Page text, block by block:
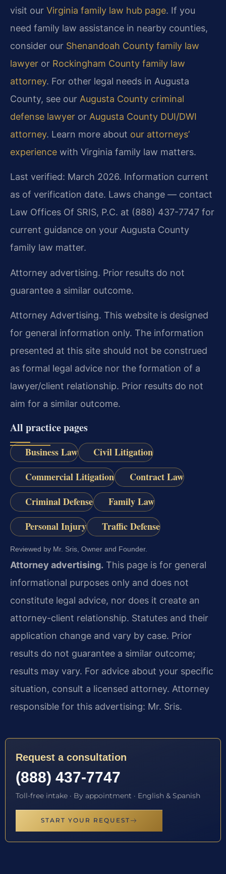
visit our Virginia family law hub page. If you
need family law assistance in nearby counties,
consider our Shenandoah County family law
lawyer or Rockingham County family law
attorney. For other legal needs in Augusta
County, see our Augusta County criminal
defense lawyer or Augusta County DUI/DWI
attorney. Learn more about our attorneys’
experience with Virginia family law matters.
Last verified: March 2026. Information current
as of verification date. Laws change — contact
Law Offices Of SRIS, P.C. at (888) 437-7747 for
current guidance on your Augusta County
family law matter.
Attorney advertising. Prior results do not
guarantee a similar outcome.
Attorney Advertising. This website is designed
for general information only. The information
presented at this site should not be construed
as formal legal advice nor the formation of a
lawyer/client relationship. Prior results do not
aim for a similar outcome.
All practice pages
Business Law
Civil Litigation
Commercial Litigation
Contract Law
Criminal Defense
Family Law
Personal Injury
Traffic Defense
Reviewed by Mr. Sris, Owner and Founder.
Attorney advertising. This page is for general
informational purposes only and does not
constitute legal advice, nor does it create an
attorney-client relationship. Statutes and their
application change and vary by case. Prior
results do not guarantee a similar outcome;
results may vary. For advice about your specific
situation, consult a licensed attorney. Attorney
responsible for this advertising: Mr. Sris.
Request a consultation
(888) 437-7747
Toll-free intake · By appointment · English & Spanish
START YOUR REQUEST